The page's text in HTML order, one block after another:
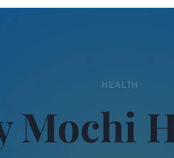
HEALTH
Mochi